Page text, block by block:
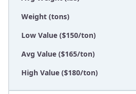
Weight (tons)
Low Value ($150/ton)
Avg Value ($165/ton)
High Value ($180/ton)